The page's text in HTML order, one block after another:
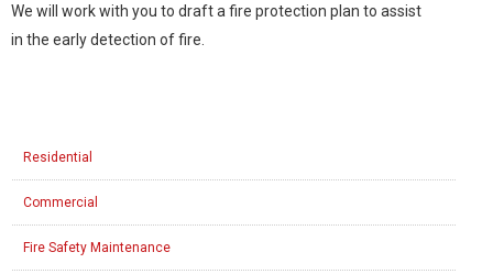
We will work with you to draft a fire protection plan to assist
in the early detection of fire.
Residential
Commercial
Fire Safety Maintenance